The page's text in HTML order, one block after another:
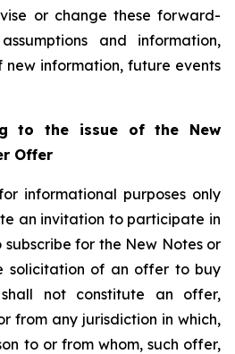
or change these forward-
and information,
information, future events
to the issue of the New
Offer
informational purposes only
an invitation to participate in
for the New Notes or
solicitation of an offer to buy
not constitute an offer,
from any jurisdiction in which,
to or from whom, such offer,